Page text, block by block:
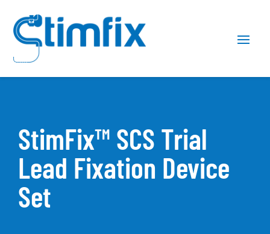
Content
navigation
map
StimFix™ SCS Trial
Lead Fixation Device
Set